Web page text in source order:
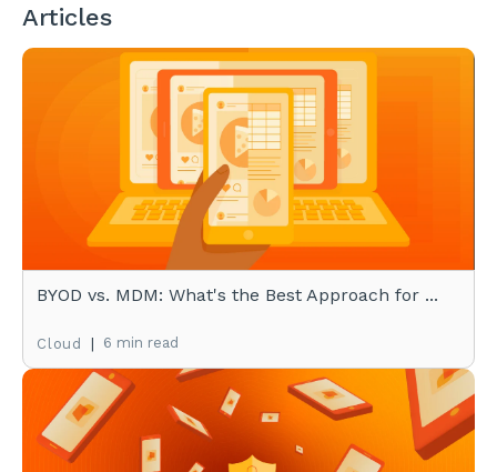
Articles
BYOD vs. MDM: What's the Best Approach for ...
Cloud | 6 min read